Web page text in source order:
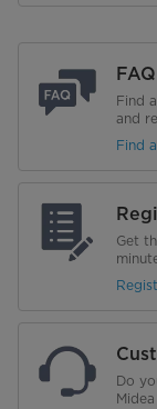
FAQ
Find
and
Find
Get
Do